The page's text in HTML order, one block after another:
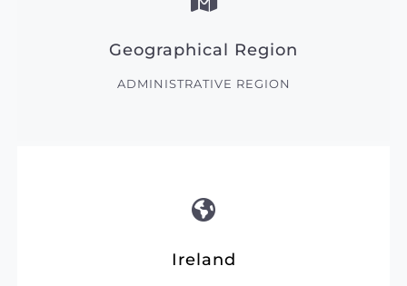
Geographical Region
ADMINISTRATIVE REGION
Ireland